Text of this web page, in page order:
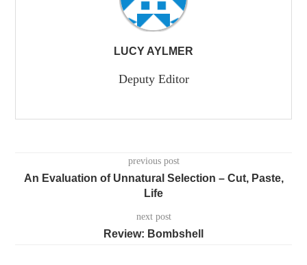
LUCY AYLMER
Deputy Editor
previous post
An Evaluation of Unnatural Selection – Cut, Paste,
Life
next post
Review: Bombshell